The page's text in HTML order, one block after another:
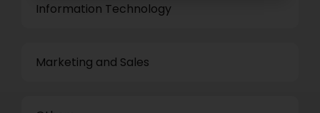
Information Technology
Marketing and Sales